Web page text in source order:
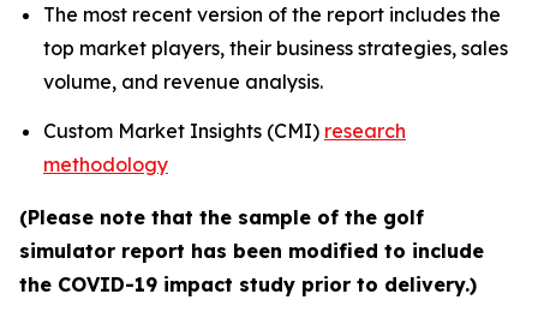
The most recent version of the report includes the
top market players, their business strategies, sales
volume, and revenue analysis.
Custom Market Insights (CMI) research
methodology
(Please note that the sample of the golf
simulator report has been modified to include
the COVID-19 impact study prior to delivery.)